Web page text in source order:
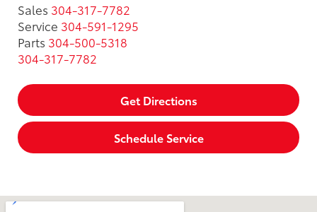
Sales 304-317-7782
Service 304-591-1295
Parts 304-500-5318
304-317-7782
Get Directions
Schedule Service